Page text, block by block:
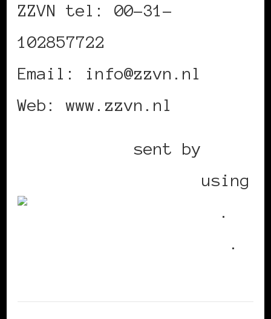
ZZVN tel: 00-31-
102857722
Email: info@zzvn.nl
Web: www.zzvn.nl
sent by
using
.
.